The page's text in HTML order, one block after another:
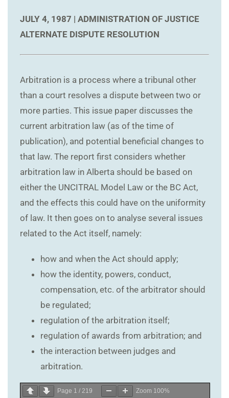
JULY 4, 1987 | ADMINISTRATION OF JUSTICE
ALTERNATE DISPUTE RESOLUTION
Arbitration is a process where a tribunal other
than a court resolves a dispute between two or
more parties. This issue paper discusses the
current arbitration law (as of the time of
publication), and potential beneficial changes to
that law. The report first considers whether
arbitration law in Alberta should be based on
either the UNCITRAL Model Law or the BC Act,
and the effects this could have on the uniformity
of law. It then goes on to analyse several issues
related to the Act itself, namely:
how and when the Act should apply;
how the identity, powers, conduct,
compensation, etc. of the arbitrator should
be regulated;
regulation of the arbitration itself;
regulation of awards from arbitration; and
the interaction between judges and
arbitration.
Page 1 / 219 Zoom 100%